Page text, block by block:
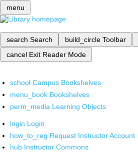
menu
search Search build_circle Toolbar
cancel Exit Reader Mode
school Campus Bookshelves
menu_book Bookshelves
perm_media Learning Objects
login Login
how_to_reg Request Instructor Account
hub Instructor Commons